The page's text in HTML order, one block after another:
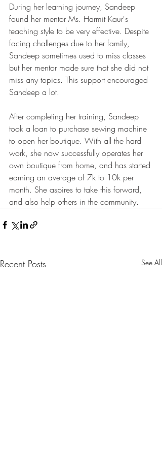
During her learning journey, Sandeep
found her mentor Ms. Harmit Kaur's
teaching style to be very effective. Despite
facing challenges due to her family,
Sandeep sometimes used to miss classes
but her mentor made sure that she did not
miss any topics. This support encouraged
Sandeep a lot.
After completing her training, Sandeep
took a loan to purchase sewing machine
to open her boutique. With all the hard
work, she now successfully operates her
own boutique from home, and has started
earning an average of 7k to 10k per
month. She aspires to take this forward,
and also help others in the community.
Recent Posts See All